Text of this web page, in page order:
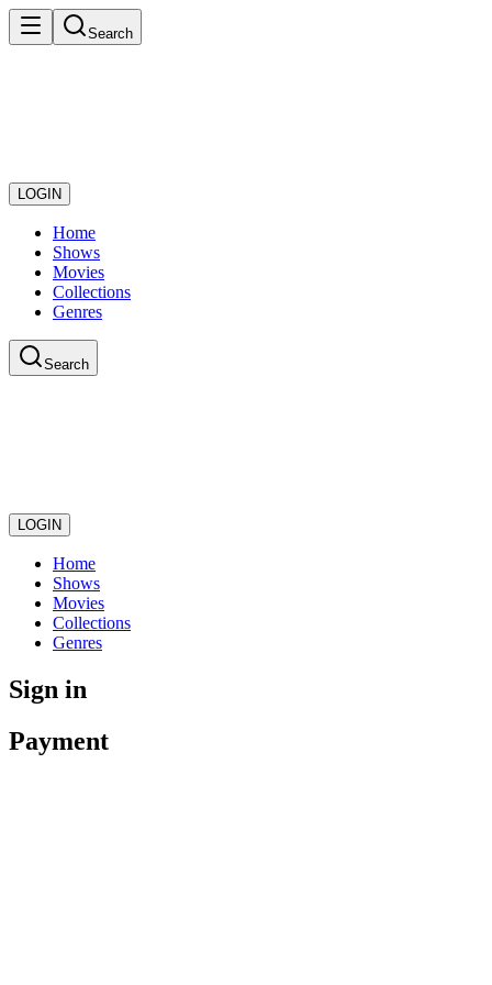
Search
LOGIN
Home
Shows
Movies
Collections
Genres
Search
LOGIN
Home
Shows
Movies
Collections
Genres
Sign in
Payment